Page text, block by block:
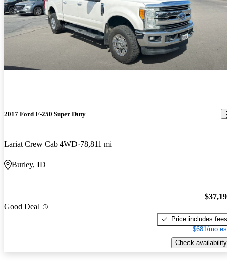
2017 Ford F-250 Super Duty
Lariat Crew Cab 4WD 78,811 mi
Burley, ID
Good Deal
Price includes fees
$681/mo
Check availability